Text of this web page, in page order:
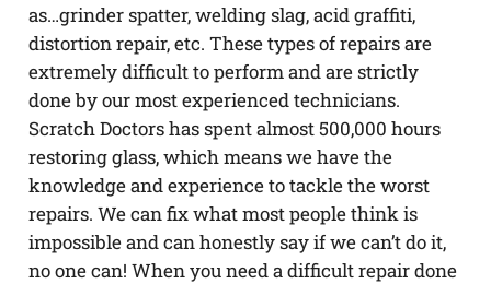
as…grinder spatter, welding slag, acid graffiti,
distortion repair, etc. These types of repairs are
extremely difficult to perform and are strictly
done by our most experienced technicians.
Scratch Doctors has spent almost 500,000 hours
restoring glass, which means we have the
knowledge and experience to tackle the worst
repairs. We can fix what most people think is
impossible and can honestly say if we can’t do it,
no one can! When you need a difficult repair done